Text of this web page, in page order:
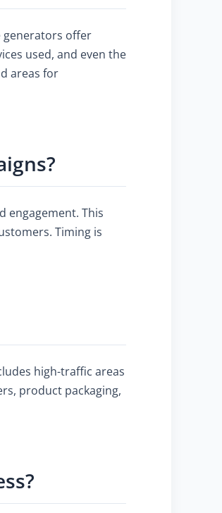
generators offer
used, and even the
areas for
engagement. This
Timing is
high-traffic areas
product packaging,